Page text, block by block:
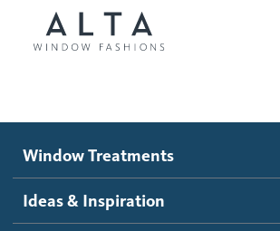
Motorized Blinds and Shades
Ideas and Inspiration
Window Treatments
Ideas & Inspiration